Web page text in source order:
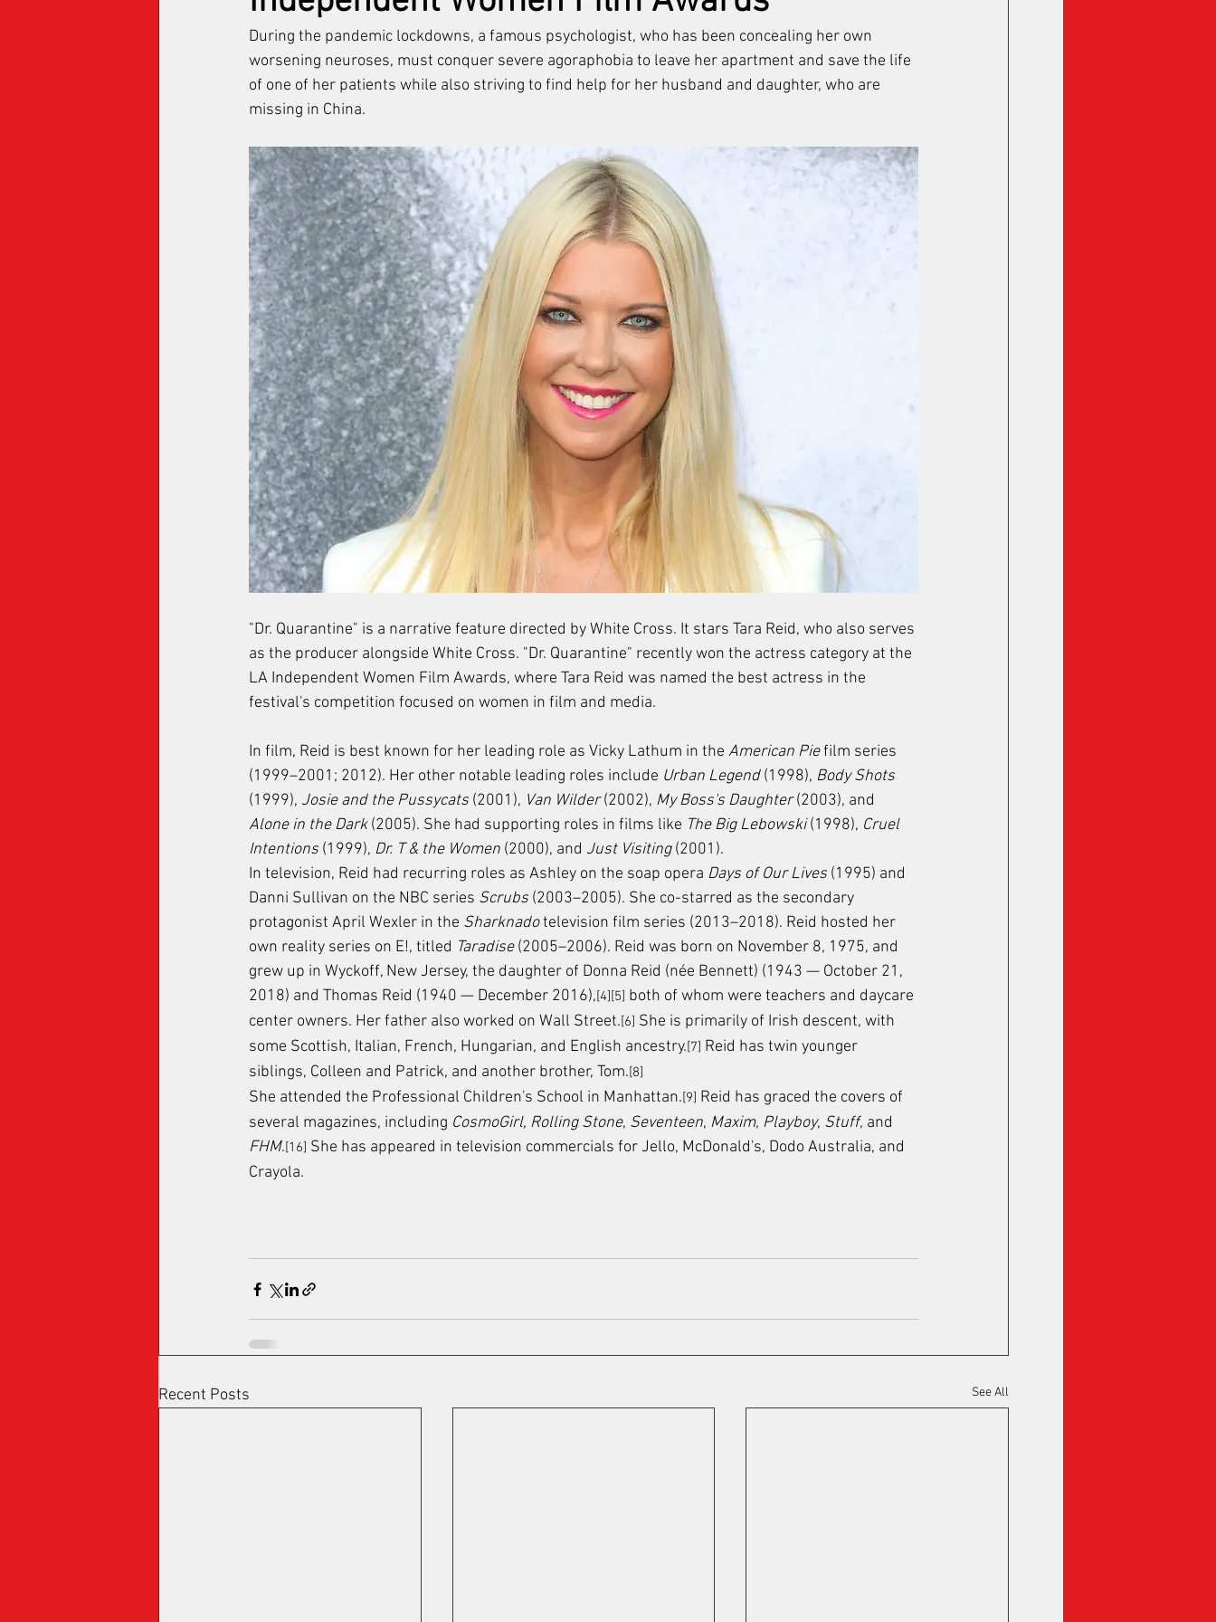
During the pandemic lockdowns, a famous psychologist, who has been concealing her own
worsening neuroses, must conquer severe agoraphobia to leave her apartment and save the life
of one of her patients while also striving to find help for her husband and daughter, who are
missing in China.
"Dr. Quarantine" is a narrative feature directed by White Cross. It stars Tara Reid, who also serves
as the producer alongside White Cross. "Dr. Quarantine" recently won the actress category at the
LA Independent Women Film Awards, where Tara Reid was named the best actress in the
festival's competition focused on women in film and media.
In film, Reid is best known for her leading role as Vicky Lathum in the American Pie film series
(1999–2001; 2012). Her other notable leading roles include Urban Legend (1998), Body Shots
(1999), Josie and the Pussycats (2001), Van Wilder (2002), My Boss's Daughter (2003), and
Alone in the Dark (2005). She had supporting roles in films like The Big Lebowski (1998), Cruel
Intentions (1999), Dr. T & the Women (2000), and Just Visiting (2001).
In television, Reid had recurring roles as Ashley on the soap opera Days of Our Lives (1995) and
Danni Sullivan on the NBC series Scrubs (2003–2005). She co-starred as the secondary
protagonist April Wexler in the Sharknado television film series (2013–2018). Reid hosted her
own reality series on E!, titled Taradise (2005–2006). Reid was born on November 8, 1975, and
grew up in Wyckoff, New Jersey, the daughter of Donna Reid (née Bennett) (1943 — October 21,
2018) and Thomas Reid (1940 — December 2016),[4][5] both of whom were teachers and daycare
center owners. Her father also worked on Wall Street.[6] She is primarily of Irish descent, with
some Scottish, Italian, French, Hungarian, and English ancestry.[7] Reid has twin younger
siblings, Colleen and Patrick, and another brother, Tom.[8]
She attended the Professional Children's School in Manhattan.[9] Reid has graced the covers of
several magazines, including CosmoGirl, Rolling Stone, Seventeen, Maxim, Playboy, Stuff, and
FHM.[16] She has appeared in television commercials for Jello, McDonald's, Dodo Australia, and
Crayola.
Recent Posts See All